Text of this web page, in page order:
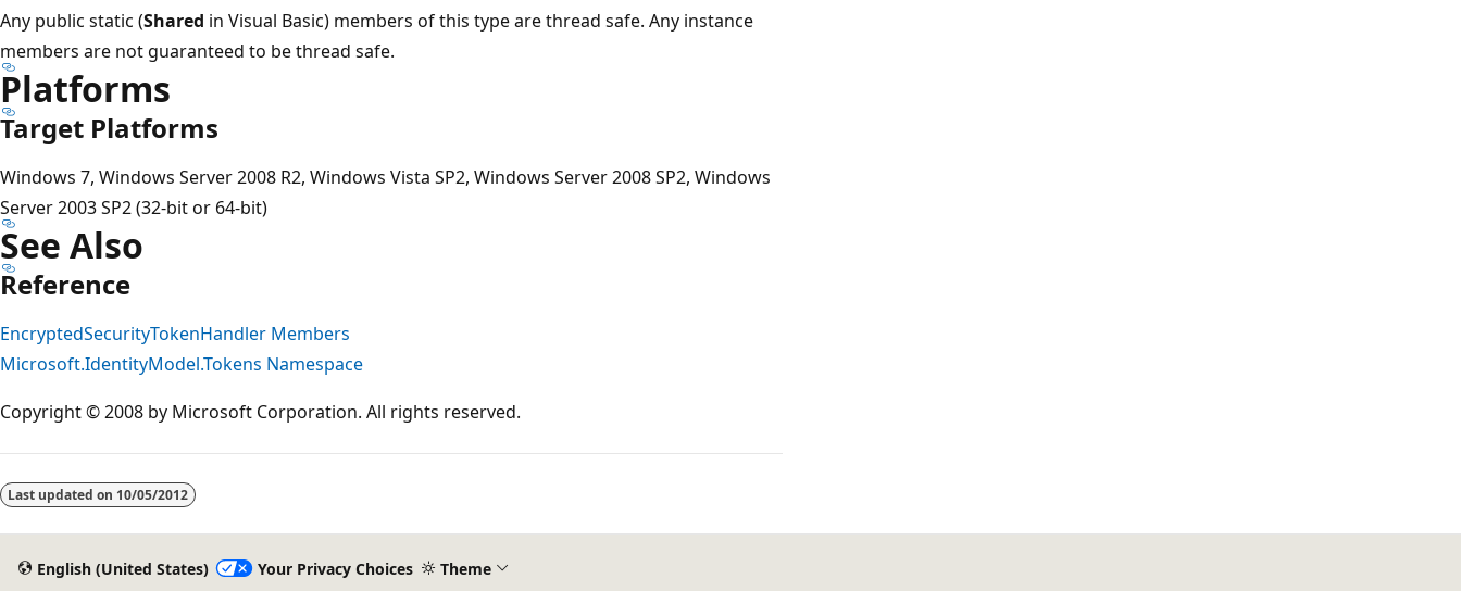
Any public static (Shared in Visual Basic) members of this type are thread safe. Any instance
members are not guaranteed to be thread safe.
Platforms
Target Platforms
Windows 7, Windows Server 2008 R2, Windows Vista SP2, Windows Server 2008 SP2, Windows
Server 2003 SP2 (32-bit or 64-bit)
See Also
Reference
EncryptedSecurityTokenHandler Members
Microsoft.IdentityModel.Tokens Namespace
Copyright © 2008 by Microsoft Corporation. All rights reserved.
disabled
Last updated on 10/05/2012
English (United States) Your Privacy Choices Theme